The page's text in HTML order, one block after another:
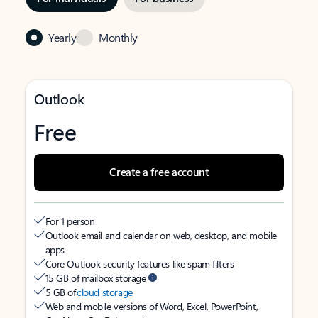
Yearly Monthly
Outlook
Free
Create a free account
For 1 person
Outlook email and calendar on web, desktop, and mobile
apps
Core Outlook security features like spam filters
15 GB of mailbox storage
5 GB ofcloud storage
Web and mobile versions of Word, Excel, PowerPoint,